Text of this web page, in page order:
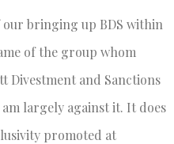
bringing up BDS within
of the group whom
Divestment and Sanctions
largely against it. It does
promoted at